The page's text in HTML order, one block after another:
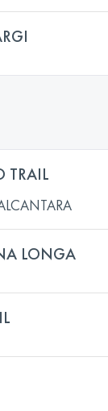
TRAIL
LONGA